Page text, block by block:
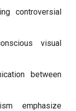
controversial
visual
between
emphasize